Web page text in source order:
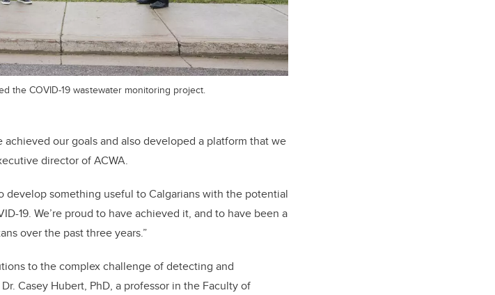
the COVID-19 wastewater monitoring project.
our goals and also developed a platform that we
director of ACWA.
develop something useful to Calgarians with the potential
19. We’re proud to have achieved it, and to have been a
over the past three years.”
to the complex challenge of detecting and
Casey Hubert, PhD, a professor in the Faculty of